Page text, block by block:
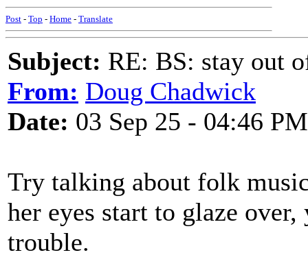
Post - Top - Home - Translate
Subject: RE: BS: stay out
From: Doug Chadwick
Date: 03 Sep 25 - 04:46 PM
Try talking about folk
her eyes start to glaze
trouble.